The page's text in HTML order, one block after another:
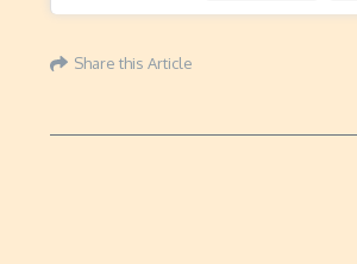
Share this Article